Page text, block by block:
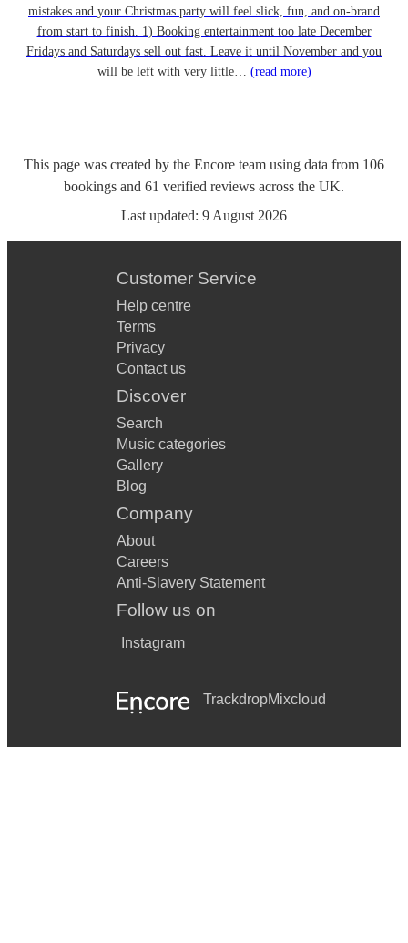
mistakes and your Christmas party will feel slick, fun, and on-brand
from start to finish. 1) Booking entertainment too late December
Fridays and Saturdays sell out fast. Leave it until November and you
will be left with very little… (read more)
This page was created by the Encore team using data from 106
bookings and 61 verified reviews across the UK.
Last updated: 9 August 2026
Customer Service
Help centre
Terms
Privacy
Contact us
Discover
Search
Music categories
Gallery
Blog
Company
About
Careers
Anti-Slavery Statement
Follow us on
Instagram
TrackdropMixcloud